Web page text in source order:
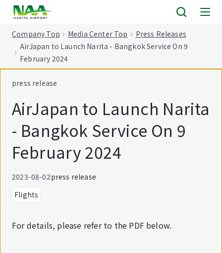
Company Top Media Center Top
Press Releases
AirJapan to Launch Narita - Bangkok Service On 9
February 2024
press release
AirJapan to Launch Narita
- Bangkok Service On 9
February 2024
2023-08-02press release
Flights
For details, please refer to the PDF below.